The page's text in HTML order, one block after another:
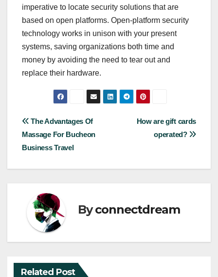
imperative to locate security solutions that are
based on open platforms. Open-platform security
technology works in unison with your present
systems, saving organizations both time and
money by avoiding the need to tear out and
replace their hardware.
Post
navigation
How are gift cards
operated?
The Advantages Of
Massage For Bucheon
Business Travel
Byconnectdream
Related Post